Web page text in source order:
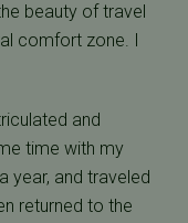
beauty of travel
comfort zone. I
and
time with my
year, and traveled
returned to the